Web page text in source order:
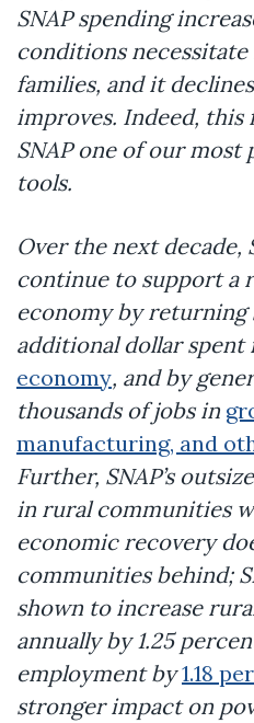
SNAP spending
conditions
families, and it
improves. Indeed, this
SNAP one of our
tools.
Over the next decade,
continue to support a
economy by returning
additional dollar spent
economy, and by
thousands of jobs in
manufacturing, and
Further, SNAP’s
in rural communities
economic recovery
communities behind;
shown to increase
annually by 1.25
employment by1.18
stronger impact on